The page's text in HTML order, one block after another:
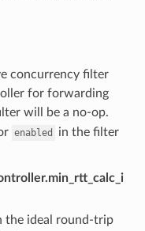
concurrency filter
for forwarding
will be a no-op.
enabled
in the filter
the ideal round-trip